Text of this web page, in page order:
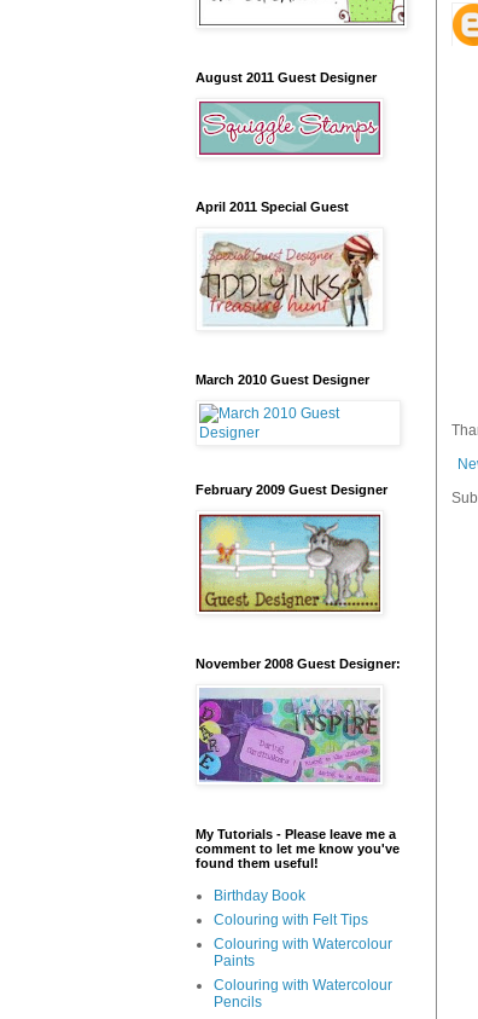
August 2011 Guest Designer
April 2011 Special Guest
March 2010 Guest Designer
February 2009 Guest Designer
November 2008 Guest Designer:
My Tutorials - Please leave me a
comment to let me know you've
found them useful!
Birthday Book
Colouring with Felt Tips
Colouring with Watercolour
Paints
Colouring with Watercolour
Pencils